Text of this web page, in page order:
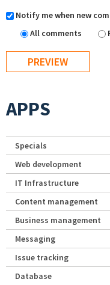
Notify me when new
All comments
APPS
Specials
Web development
IT Infrastructure
Content management
Business management
Messaging
Issue tracking
Database